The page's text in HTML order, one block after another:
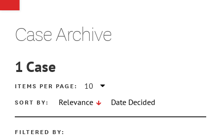
MAX
Case Archive
1 Case
ITEMS PER PAGE:
SORT BY:
Relevance Date Decided
FILTERED BY: